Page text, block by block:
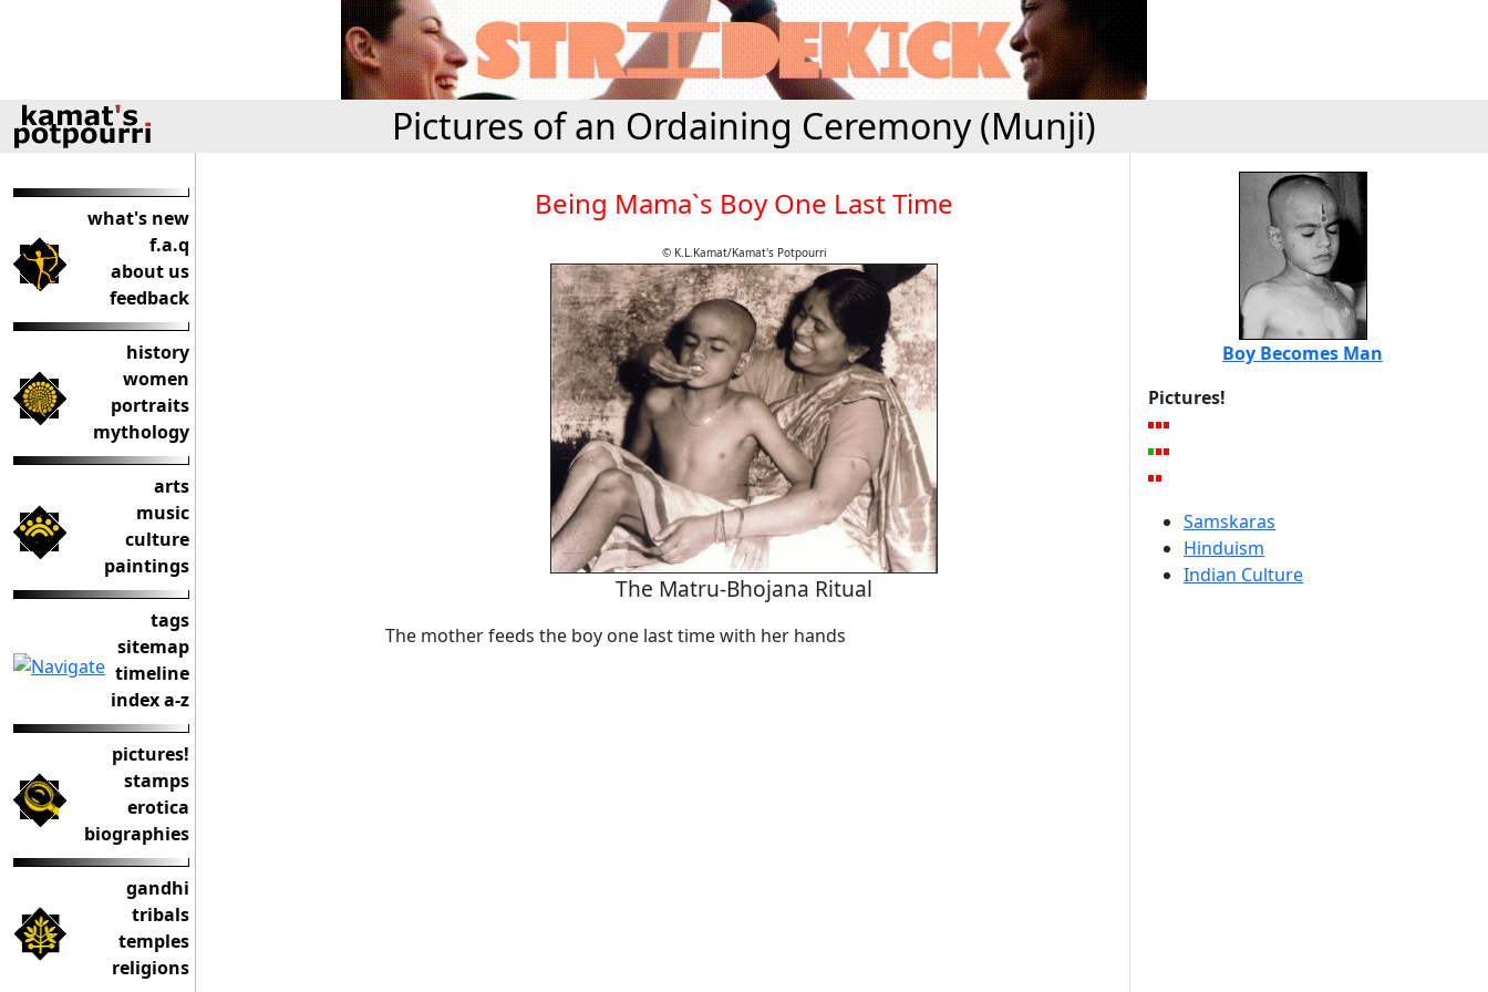
Pictures of an Ordaining Ceremony (Munji)
what's new
f.a.q
about us
feedback
history
women
portraits
mythology
arts
music
culture
paintings
tags
sitemap
timeline
index a-z
pictures!
stamps
erotica
biographies
gandhi
tribals
temples
religions
Being Mama`s Boy One Last Time
© K.L.Kamat/Kamat's Potpourri
The Matru-Bhojana Ritual
The mother feeds the boy one last time with her hands
Boy Becomes Man
Pictures!
Samskaras
Hinduism
Indian Culture